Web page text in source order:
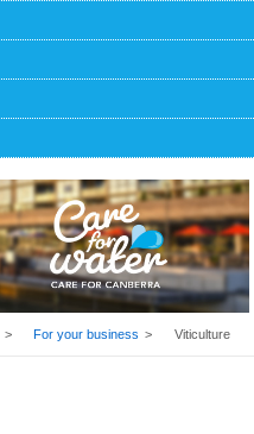
For your business Viticulture